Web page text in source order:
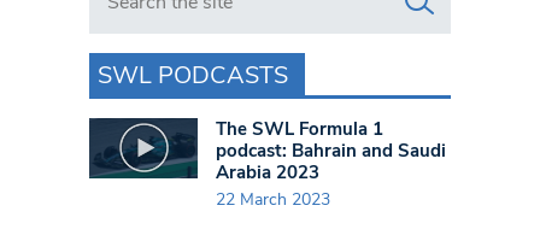
SWL PODCASTS
The SWL Formula 1
podcast: Bahrain and Saudi
Arabia 2023
22 March 2023